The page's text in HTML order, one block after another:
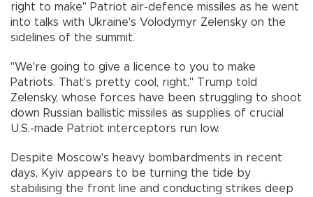
right to make" Patriot air-defence missiles as he went
into talks with Ukraine's Volodymyr Zelensky on the
sidelines of the summit.
"We're going to give a licence to you to make
Patriots. That's pretty cool, right," Trump told
Zelensky, whose forces have been struggling to shoot
down Russian ballistic missiles as supplies of crucial
U.S.-made Patriot interceptors run low.
Despite Moscow's heavy bombardments in recent
days, Kyiv appears to be turning the tide by
stabilising the front line and conducting strikes deep